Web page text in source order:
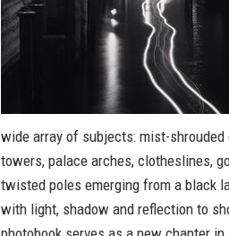
wide array of subjects: mist-
towers, palace arches, clotheslines,
twisted poles emerging from a black
with light, shadow and reflection to